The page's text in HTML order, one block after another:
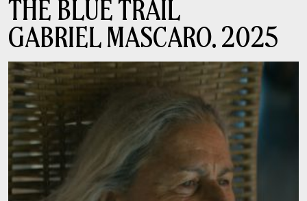
Advertising
About Us
Team
News
Cash Rebate
Contact
THE BLUE TRAIL
GABRIEL MASCARO. 2025